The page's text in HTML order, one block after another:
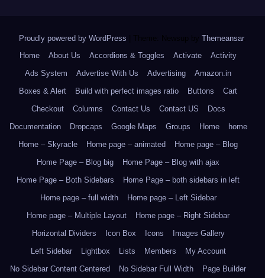
Proudly powered by WordPress Theme: Newsup by Themeansar.
Home
About Us Accordions & Toggles Activate
Activity
Ads System
Advertise With Us Advertising
Amazon.in
Boxes & Alert
Build with perfect images ratio Buttons
Cart
Checkout
Columns Contact Us Contact US
Docs
Documentation
Dropcaps Google Maps Groups Home
home
Home – Skyracle
Home page – animated
Home page – Blog
Home Page – Blog big
Home Page – Blog with ajax
Home Page – Both Sidebars
Home Page – both sidebars in left
Home page – full width
Home page – Left Sidebar
Home page – Multiple Layout
Home page – Right Sidebar
Horizontal Dividers
Icon Box Icons
Images Gallery
Left Sidebar
Lightbox Lists Members
My Account
No Sidebar Content Centered
No Sidebar Full Width
Page Builder